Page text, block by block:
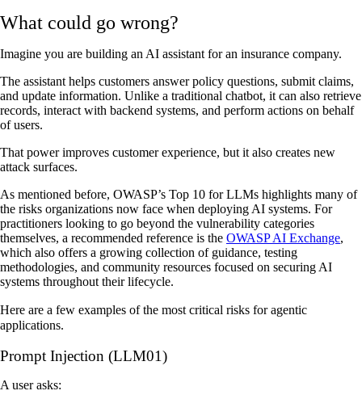
What could go wrong?
Imagine you are building an AI assistant for an insurance company.
The assistant helps customers answer policy questions, submit claims,
and update information. Unlike a traditional chatbot, it can also retrieve
records, interact with backend systems, and perform actions on behalf
of users.
That power improves customer experience, but it also creates new
attack surfaces.
As mentioned before, OWASP’s Top 10 for LLMs highlights many of
the risks organizations now face when deploying AI systems. For
practitioners looking to go beyond the vulnerability categories
themselves, a recommended reference is the OWASP AI Exchange,
which also offers a growing collection of guidance, testing
methodologies, and community resources focused on securing AI
systems throughout their lifecycle.
Here are a few examples of the most critical risks for agentic
applications.
Prompt Injection (LLM01)
A user asks: